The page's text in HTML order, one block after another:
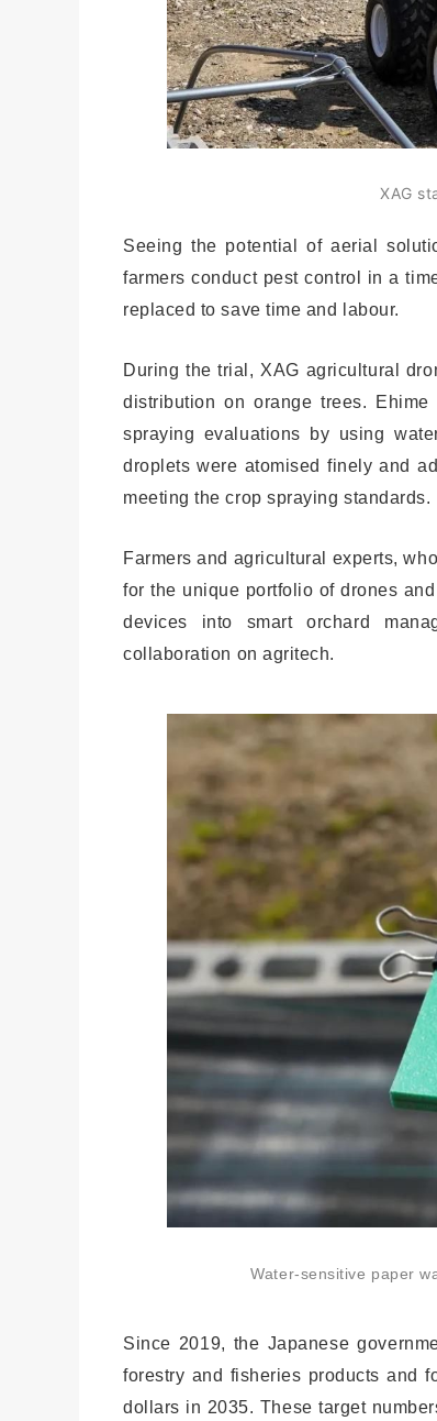
XAG
Seeing the potential of aerial
farmers conduct pest control in a
replaced to save time and labour.
During the trial, XAG agricultural
distribution on orange trees.
spraying evaluations by using
droplets were atomised finely and
meeting the crop spraying standards.
Farmers and agricultural experts,
for the unique portfolio of drones
devices into smart orchard
collaboration on agritech.
Water-sensitive paper
Since 2019, the Japanese
forestry and fisheries products and
dollars in 2035. These target